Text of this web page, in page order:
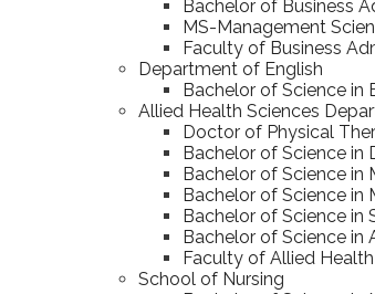
Bachelor of Business
MS-Management
Faculty of Business
Department of English
Bachelor of Science in
Allied Health Sciences
Doctor of Physical
Bachelor of Science in
Bachelor of Science in
Bachelor of Science in
Bachelor of Science in
Bachelor of Science in
Faculty of Allied
School of Nursing